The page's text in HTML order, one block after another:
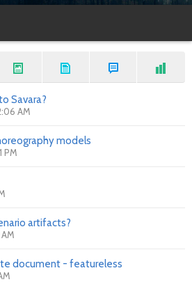
Savara?
AM
models
PM
artifacts?
document - featureless